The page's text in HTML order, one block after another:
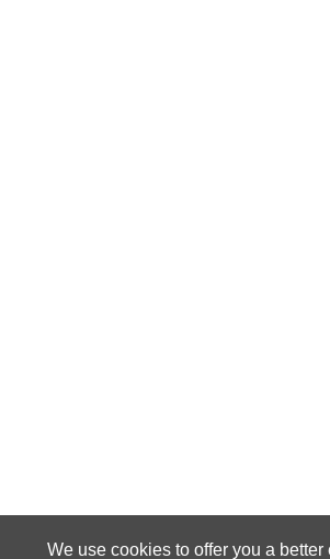
We use cookies to offer you a